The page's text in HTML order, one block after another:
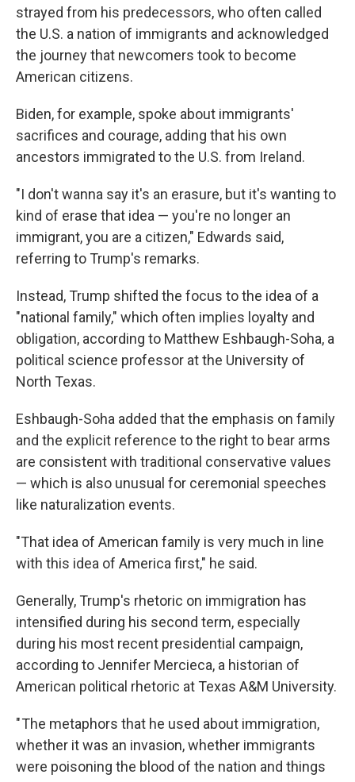
strayed from his predecessors, who often called
the U.S. a nation of immigrants and acknowledged
the journey that newcomers took to become
American citizens.
Biden, for example, spoke about immigrants'
sacrifices and courage, adding that his own
ancestors immigrated to the U.S. from Ireland.
"I don't wanna say it's an erasure, but it's wanting to
kind of erase that idea — you're no longer an
immigrant, you are a citizen," Edwards said,
referring to Trump's remarks.
Instead, Trump shifted the focus to the idea of a
"national family," which often implies loyalty and
obligation, according to Matthew Eshbaugh-Soha, a
political science professor at the University of
North Texas.
Eshbaugh-Soha added that the emphasis on family
and the explicit reference to the right to bear arms
are consistent with traditional conservative values
— which is also unusual for ceremonial speeches
like naturalization events.
"That idea of American family is very much in line
with this idea of America first," he said.
Generally, Trump's rhetoric on immigration has
intensified during his second term, especially
during his most recent presidential campaign,
according to Jennifer Mercieca, a historian of
American political rhetoric at Texas A&M University.
" The metaphors that he used about immigration,
whether it was an invasion, whether immigrants
were poisoning the blood of the nation and things